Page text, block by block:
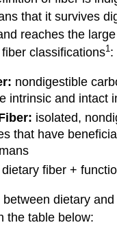
that it survives
reaches the
classifications1:
nondigestible
intrinsic and intact
isolated,
that have
dietary fiber +
dietary
the table below: